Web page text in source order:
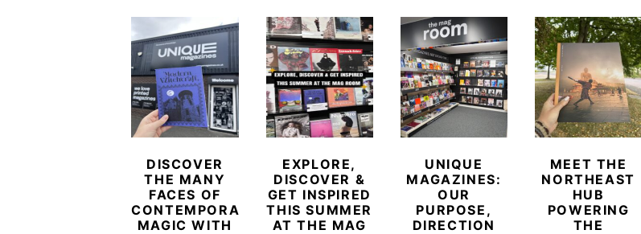
DISCOVER
THE MANY
FACES OF
CONTEMPORARY
MAGIC WITH
EXPLORE,
DISCOVER &
GET INSPIRED
THIS SUMMER
AT THE MAG
UNIQUE
MAGAZINES:
OUR
PURPOSE,
DIRECTION
MEET THE
NORTHEAST
HUB
POWERING
THE